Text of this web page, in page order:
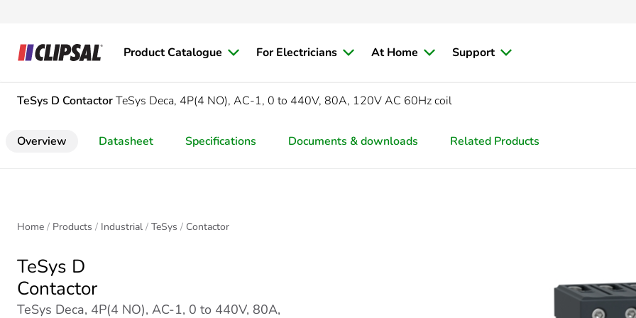
Product Catalogue For Electricians At Home Support
TeSys D ContactorTeSys Deca, 4P(4 NO), AC-1, 0 to 440V, 80A, 120V AC 60Hz coil
Overview Datasheet Specifications Documents & downloads Related Products
Home Products Industrial TeSys Contactor
TeSys D
Contactor
TeSys Deca, 4P(4 NO), AC-1, 0 to 440V, 80A,